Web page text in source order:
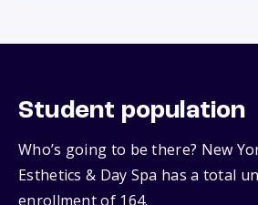
Student population
Who’s going to be there? New
Esthetics & Day Spa has a total
enrollment of 164.